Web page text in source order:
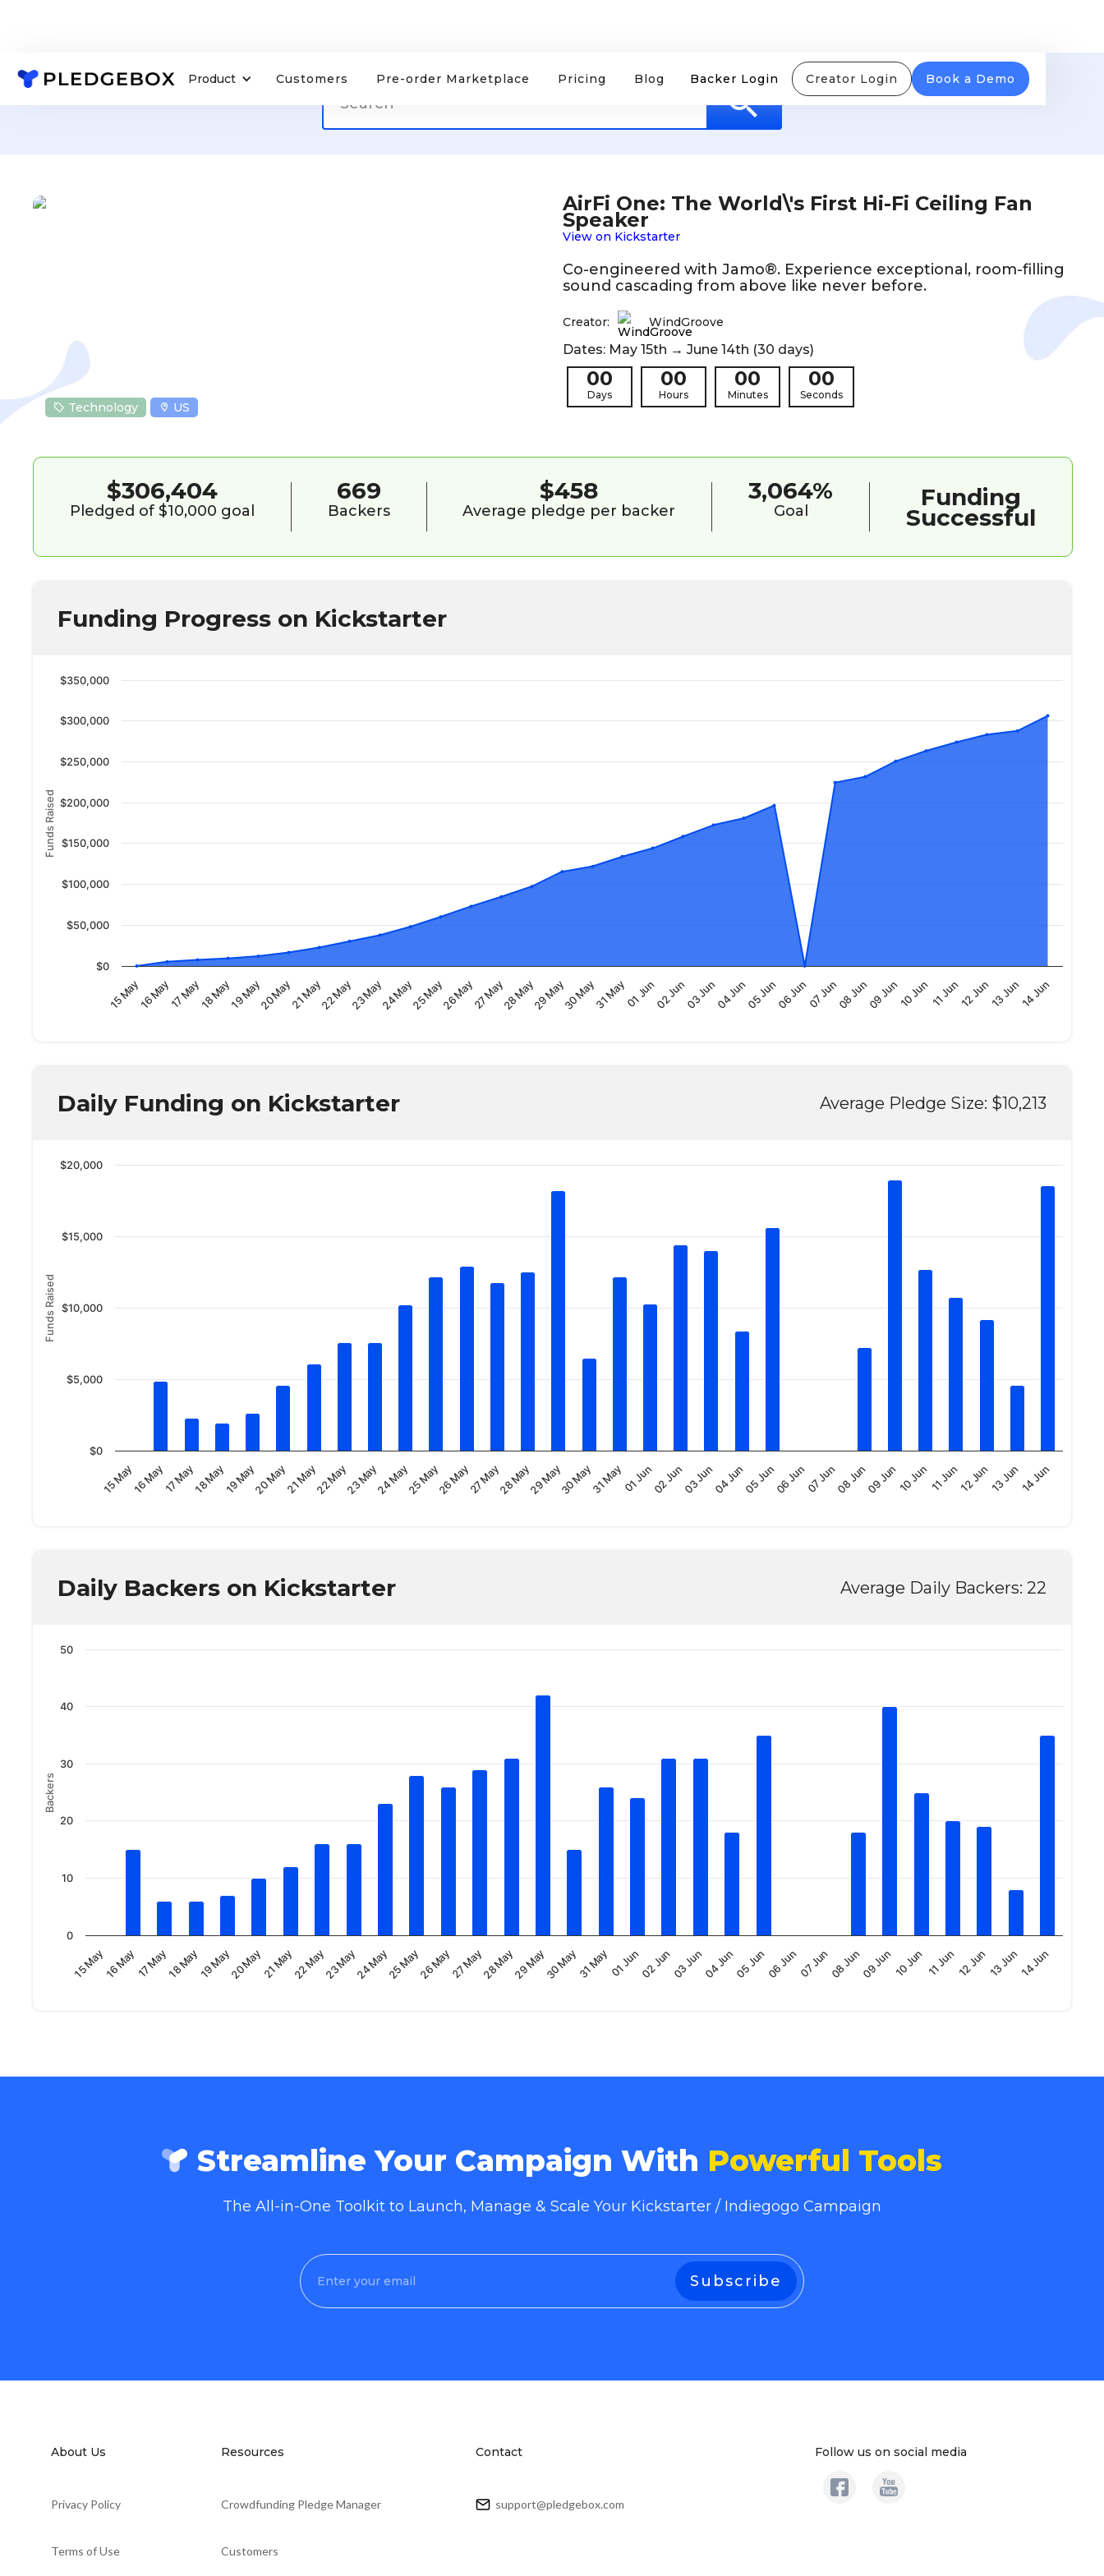
Product Customers Pre-order Marketplace Pricing Blog Backer Login Creator Login Book a Demo
Technology US
AirFi One: The World\'s First Hi-Fi Ceiling Fan
Speaker
View on Kickstarter
Co-engineered with Jamo®. Experience exceptional, room-filling
sound cascading from above like never before.
Creator: WindGroove
Dates: May 15th → June 14th (30 days)
00
Days
00
Hours
00
Minutes
00
Seconds
$306,404
Pledged of $10,000 goal
669
Backers
$458
Average pledge per backer
3,064%
Goal
Funding
Successful
Funding Progress on Kickstarter
Funds Raised
15 May16 May17 May18 May19 May20 May21 May22 May23 May24 May25 May26 May27 May28 May29 May30 May31 May01 Jun02 Jun03 Jun04 Jun05 Jun06 Jun07 Jun08 Jun09 Jun10 Jun11 Jun12 Jun13 Jun14 Jun
$0
$50,000
$100,000
$150,000
$200,000
$250,000
$300,000
$350,000
Daily Funding on Kickstarter Average Pledge Size: $10,213
Funds Raised
15 May16 May17 May18 May19 May20 May21 May22 May23 May24 May25 May26 May27 May28 May29 May30 May31 May01 Jun02 Jun03 Jun04 Jun05 Jun06 Jun07 Jun08 Jun09 Jun10 Jun11 Jun12 Jun13 Jun14 Jun
$0
$5,000
$10,000
$15,000
$20,000
Daily Backers on Kickstarter Average Daily Backers: 22
Backers
15 May16 May17 May18 May19 May20 May21 May22 May23 May24 May25 May26 May27 May28 May29 May30 May31 May01 Jun02 Jun03 Jun04 Jun05 Jun06 Jun07 Jun08 Jun09 Jun10 Jun 11 Jun12 Jun13 Jun14 Jun
0
10
20
30
40
50
Streamline Your Campaign With Powerful Tools
The All-in-One Toolkit to Launch, Manage & Scale Your Kickstarter / Indiegogo Campaign
About Us
Privacy Policy
Terms of Use
Resources
Crowdfunding Pledge Manager
Customers
Contact
support@pledgebox.com
Follow us on social media